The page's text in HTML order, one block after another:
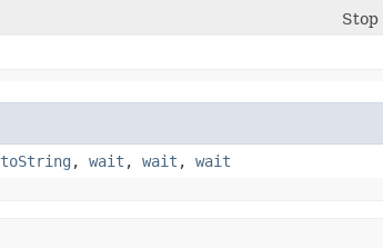
Stop
toString , wait , wait , wait